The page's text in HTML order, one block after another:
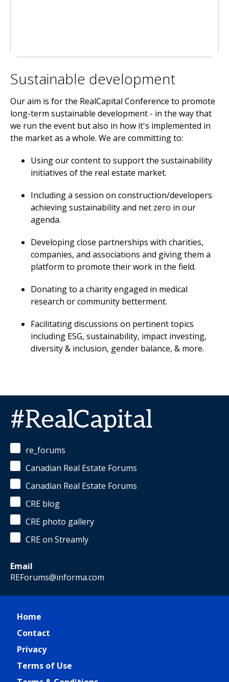
Sustainable development
Our aim is for the RealCapital Conference to promote
long-term sustainable development - in the way that
we run the event but also in how it's implemented in
the market as a whole. We are committing to:
Using our content to support the sustainability
initiatives of the real estate market.
Including a session on construction/developers
achieving sustainability and net zero in our
agenda.
Developing close partnerships with charities,
companies, and associations and giving them a
platform to promote their work in the field.
Donating to a charity engaged in medical
research or community betterment.
Facilitating discussions on pertinent topics
including ESG, sustainability, impact investing,
diversity & inclusion, gender balance, & more.
#RealCapital
re_forums
Canadian Real Estate Forums
Canadian Real Estate Forums
CRE blog
CRE photo gallery
CRE on Streamly
Email
REForums@informa.com
Home
Contact
Privacy
Terms of Use